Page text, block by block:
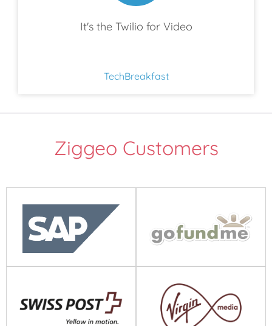
It's the Twilio for Video
TechBreakfast
Ziggeo Customers